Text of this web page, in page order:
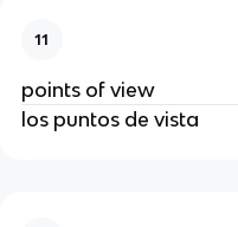
11
points of view
los puntos de vista